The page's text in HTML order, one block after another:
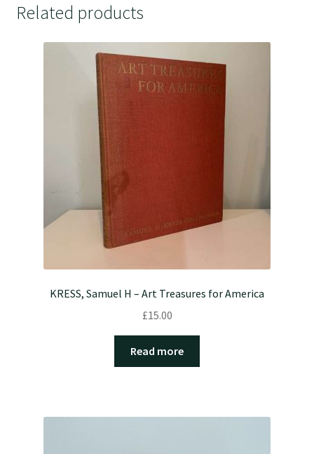
Related products
KRESS, Samuel H – Art Treasures for America
£15.00
Read more